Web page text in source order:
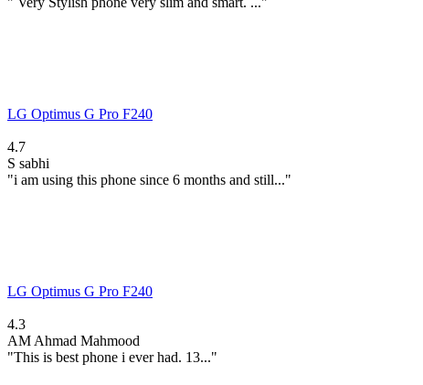
LG Optimus G Pro F240
4.7
S sabhi
"i am using this phone since 6 months and still..."
LG Optimus G Pro F240
4.3
AM Ahmad Mahmood
"This is best phone i ever had. 13..."